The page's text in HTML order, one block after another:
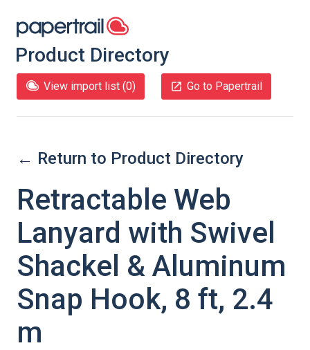
Product Directory
View import list (0) Go to Papertrail
← Return to Product Directory
Retractable Web
Lanyard with Swivel
Shackel & Aluminum
Snap Hook, 8 ft, 2.4
m